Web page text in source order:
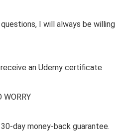
I will always be willing
an Udemy certificate
WORRY
day money-back guarantee.